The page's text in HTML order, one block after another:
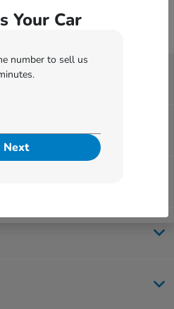
Your Car
number to sell us
Next